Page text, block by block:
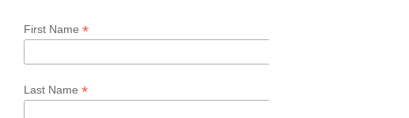
First Name *
Last Name *